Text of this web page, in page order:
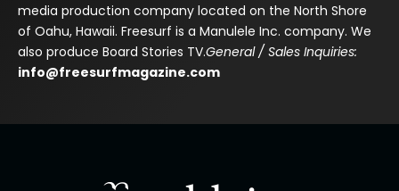
media production company located on the North Shore
of Oahu, Hawaii. Freesurf is a Manulele Inc. company. We
also produce Board Stories TV.General / Sales Inquiries:
info@freesurfmagazine.com